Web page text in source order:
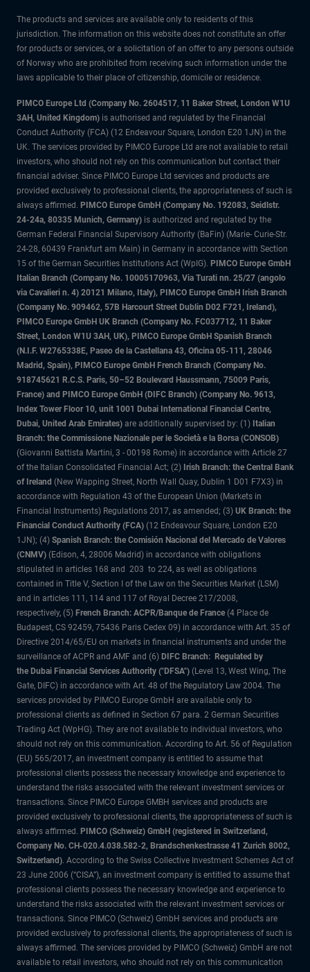
The products and services are available only to residents of this
jurisdiction. The information on this website does not constitute an offer
for products or services, or a solicitation of an offer to any persons outside
of Norway who are prohibited from receiving such information under the
laws applicable to their place of citizenship, domicile or residence.
PIMCO Europe Ltd (Company No. 2604517, 11 Baker Street, London W1U
3AH, United Kingdom) is authorised and regulated by the Financial
Conduct Authority (FCA) (12 Endeavour Square, London E20 1JN) in the
UK. The services provided by PIMCO Europe Ltd are not available to retail
investors, who should not rely on this communication but contact their
financial adviser. Since PIMCO Europe Ltd services and products are
provided exclusively to professional clients, the appropriateness of such is
always affirmed. PIMCO Europe GmbH (Company No. 192083, Seidlstr.
24-24a, 80335 Munich, Germany) is authorized and regulated by the
German Federal Financial Supervisory Authority (BaFin) (Marie- Curie-Str.
24-28, 60439 Frankfurt am Main) in Germany in accordance with Section
15 of the German Securities Institutions Act (WpIG). PIMCO Europe GmbH
Italian Branch (Company No. 10005170963, Via Turati nn. 25/27 (angolo
via Cavalieri n. 4) 20121 Milano, Italy), PIMCO Europe GmbH Irish Branch
(Company No. 909462, 57B Harcourt Street Dublin D02 F721, Ireland),
PIMCO Europe GmbH UK Branch (Company No. FC037712, 11 Baker
Street, London W1U 3AH, UK), PIMCO Europe GmbH Spanish Branch
(N.I.F. W2765338E, Paseo de la Castellana 43, Oficina 05-111, 28046
Madrid, Spain), PIMCO Europe GmbH French Branch (Company No.
918745621 R.C.S. Paris, 50–52 Boulevard Haussmann, 75009 Paris,
France) and PIMCO Europe GmbH (DIFC Branch) (Company No. 9613,
Index Tower Floor 10, unit 1001 Dubai International Financial Centre,
Dubai, United Arab Emirates) are additionally supervised by: (1) Italian
Branch: the Commissione Nazionale per le Società e la Borsa (CONSOB)
(Giovanni Battista Martini, 3 - 00198 Rome) in accordance with Article 27
of the Italian Consolidated Financial Act; (2) Irish Branch: the Central Bank
of Ireland (New Wapping Street, North Wall Quay, Dublin 1 D01 F7X3) in
accordance with Regulation 43 of the European Union (Markets in
Financial Instruments) Regulations 2017, as amended; (3) UK Branch: the
Financial Conduct Authority (FCA) (12 Endeavour Square, London E20
1JN); (4) Spanish Branch: the Comisión Nacional del Mercado de Valores
(CNMV) (Edison, 4, 28006 Madrid) in accordance with obligations
stipulated in articles 168 and 203 to 224, as well as obligations
contained in Title V, Section I of the Law on the Securities Market (LSM)
and in articles 111, 114 and 117 of Royal Decree 217/2008,
respectively, (5) French Branch: ACPR/Banque de France (4 Place de
Budapest, CS 92459, 75436 Paris Cedex 09) in accordance with Art. 35 of
Directive 2014/65/EU on markets in financial instruments and under the
surveillance of ACPR and AMF and (6) DIFC Branch: Regulated by
the Dubai Financial Services Authority ("DFSA") (Level 13, West Wing, The
Gate, DIFC) in accordance with Art. 48 of the Regulatory Law 2004. The
services provided by PIMCO Europe GmbH are available only to
professional clients as defined in Section 67 para. 2 German Securities
Trading Act (WpHG). They are not available to individual investors, who
should not rely on this communication. According to Art. 56 of Regulation
(EU) 565/2017, an investment company is entitled to assume that
professional clients possess the necessary knowledge and experience to
understand the risks associated with the relevant investment services or
transactions. Since PIMCO Europe GMBH services and products are
provided exclusively to professional clients, the appropriateness of such is
always affirmed. PIMCO (Schweiz) GmbH (registered in Switzerland,
Company No. CH-020.4.038.582-2, Brandschenkestrasse 41 Zurich 8002,
Switzerland). According to the Swiss Collective Investment Schemes Act of
23 June 2006 (“CISA”), an investment company is entitled to assume that
professional clients possess the necessary knowledge and experience to
understand the risks associated with the relevant investment services or
transactions. Since PIMCO (Schweiz) GmbH services and products are
provided exclusively to professional clients, the appropriateness of such is
always affirmed. The services provided by PIMCO (Schweiz) GmbH are not
available to retail investors, who should not rely on this communication